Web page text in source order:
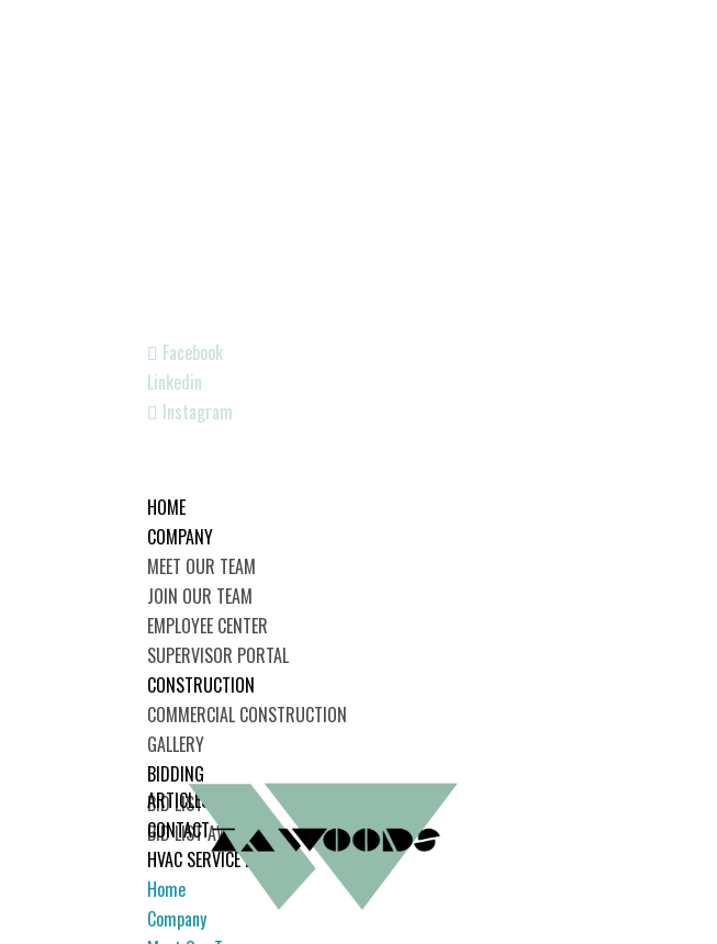
Facebook
Linkedin
Instagram
HOME
COMPANY
MEET OUR TEAM
JOIN OUR TEAM
EMPLOYEE CENTER
SUPERVISOR PORTAL
CONSTRUCTION
COMMERCIAL CONSTRUCTION
GALLERY
BIDDING
BID LIST
BID LIST AWARDED
ARTICLES
CONTACT
HVAC SERVICE DEPT.
Home
Company